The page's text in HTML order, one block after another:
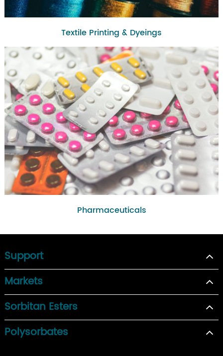
Textile Printing & Dyeings
Pharmaceuticals
Support
Markets
Sorbitan Esters
Polysorbates